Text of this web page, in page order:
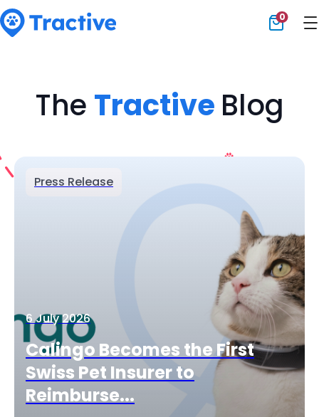
0
The Tractive Blog
Press Release
6 July 2026
Calingo Becomes the First
Swiss Pet Insurer to
Reimburse...